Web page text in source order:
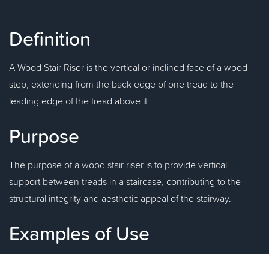
Definition
A Wood Stair Riser is the vertical or inclined face of a wood
step, extending from the back edge of one tread to the
leading edge of the tread above it.
Purpose
The purpose of a wood stair riser is to provide vertical
support between treads in a staircase, contributing to the
structural integrity and aesthetic appeal of the stairway.
Examples of Use